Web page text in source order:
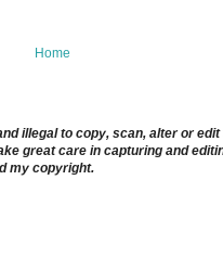
Home
illegal to copy, scan, alter or
great care in capturing and
my copyright.